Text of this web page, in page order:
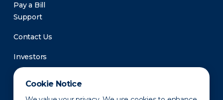
Cookie Notice
Pay a Bill
Support
Contact Us
Investors
Newsroom